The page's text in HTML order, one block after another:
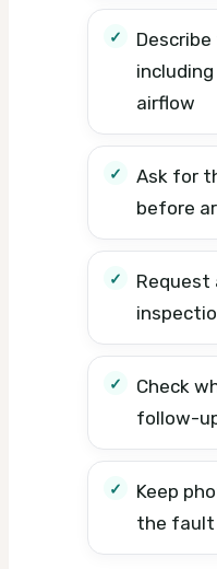
airflow
Ask for
before
Check
follow-
Keep
the